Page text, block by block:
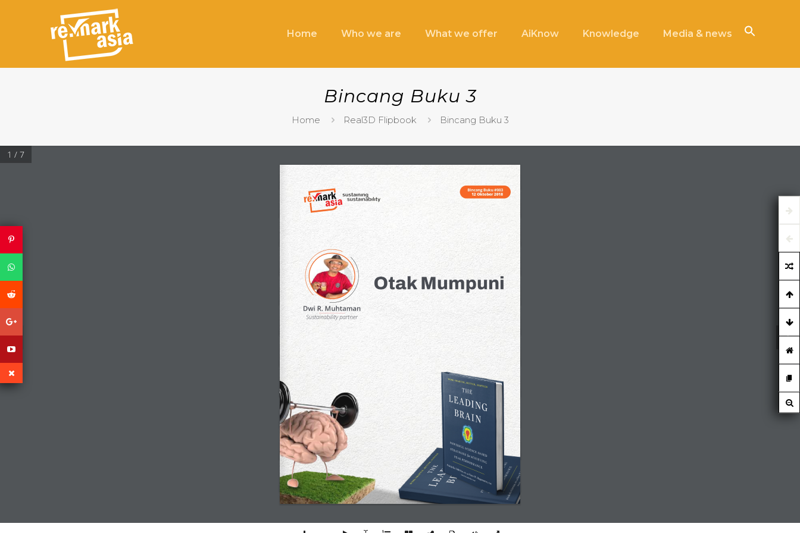
Home Who we are What we offer AiKnow Knowledge Media & news
Bincang Buku 3
Home Real3D Flipbook Bincang Buku 3
1 / 7